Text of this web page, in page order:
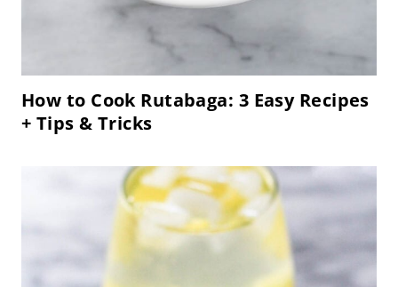
How to Cook Rutabaga: 3 Easy Recipes
+ Tips & Tricks